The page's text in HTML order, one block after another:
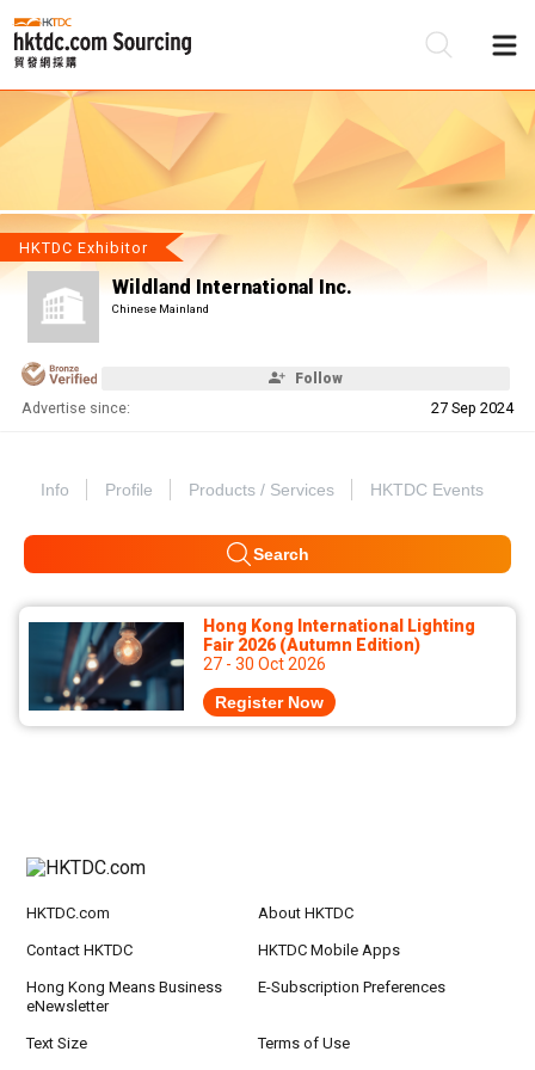
HKTDC Exhibitor
Wildland International Inc.
Chinese Mainland
Follow
Advertise since: 27 Sep 2024
Info Profile Products / Services HKTDC Events
Search
Hong Kong International Lighting
Fair 2026 (Autumn Edition)
27 - 30 Oct 2026
Register Now
HKTDC.com About HKTDC
Contact HKTDC HKTDC Mobile Apps
Hong Kong Means Business
eNewsletter
E-Subscription Preferences
Text Size Terms of Use